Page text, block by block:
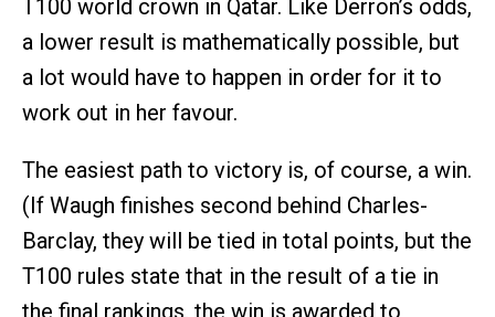
T100 world crown in Qatar. Like Derron’s odds,
a lower result is mathematically possible, but
a lot would have to happen in order for it to
work out in her favour.
The easiest path to victory is, of course, a win.
(If Waugh finishes second behind Charles-
Barclay, they will be tied in total points, but the
T100 rules state that in the result of a tie in
the final rankings, the win is awarded to